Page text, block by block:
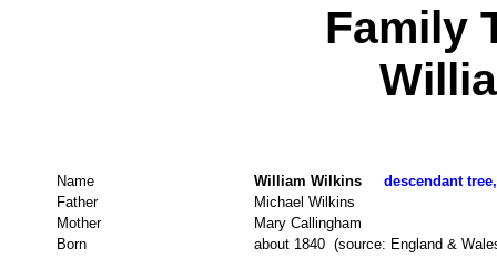
Family
Name William Wilkins descendant
Father
Michael Wilkins
Mother
Mary Callingham
Born
about 1840 (source: England &